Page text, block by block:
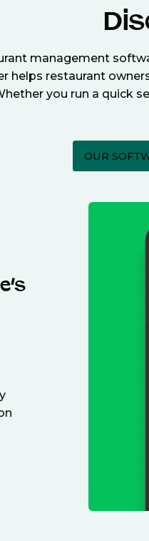
management
helps restaurant
you run a quick
OUR